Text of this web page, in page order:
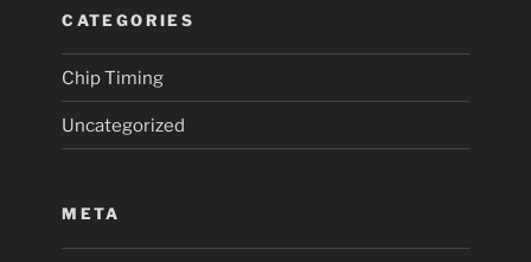
CATEGORIES
Chip Timing
Uncategorized
META